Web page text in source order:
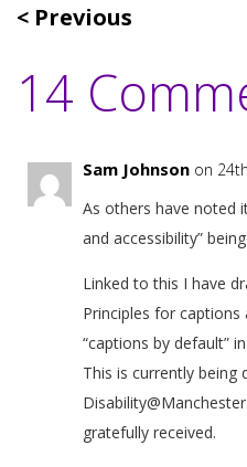
Previous
14
Sam Johnson on
As others have noted
and accessibility”
Linked to this I have
Principles for
“captions by default”
This is currently being
gratefully received.